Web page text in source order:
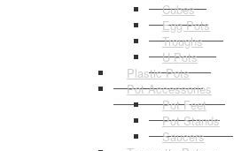
Cubes
Egg Pots
Troughs
U Pots
Plastic Pots
Pot Accessories
Pot Feet
Pot Stands
Saucers